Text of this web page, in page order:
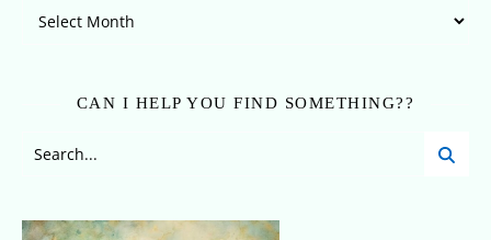
CAN I HELP YOU FIND SOMETHING??